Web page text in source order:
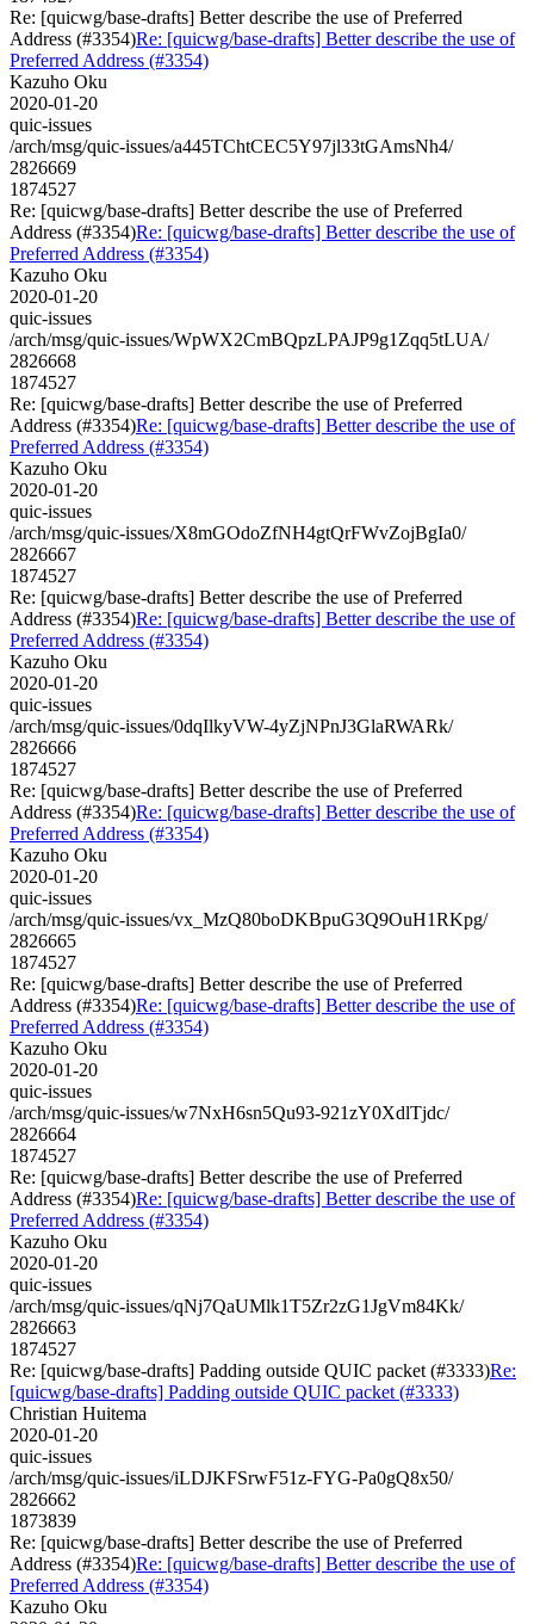
Re: [quicwg/base-drafts] Better describe the use of Preferred
Address (#3354)Re: [quicwg/base-drafts] Better describe the use of
Preferred Address (#3354)
Kazuho Oku
2020-01-20
quic-issues
/arch/msg/quic-issues/a445TChtCEC5Y97jl33tGAmsNh4/
2826669
1874527
Re: [quicwg/base-drafts] Better describe the use of Preferred
Address (#3354)Re: [quicwg/base-drafts] Better describe the use of
Preferred Address (#3354)
Kazuho Oku
2020-01-20
quic-issues
/arch/msg/quic-issues/WpWX2CmBQpzLPAJP9g1Zqq5tLUA/
2826668
1874527
Re: [quicwg/base-drafts] Better describe the use of Preferred
Address (#3354)Re: [quicwg/base-drafts] Better describe the use of
Preferred Address (#3354)
Kazuho Oku
2020-01-20
quic-issues
/arch/msg/quic-issues/X8mGOdoZfNH4gtQrFWvZojBgIa0/
2826667
1874527
Re: [quicwg/base-drafts] Better describe the use of Preferred
Address (#3354)Re: [quicwg/base-drafts] Better describe the use of
Preferred Address (#3354)
Kazuho Oku
2020-01-20
quic-issues
/arch/msg/quic-issues/0dqIlkyVW-4yZjNPnJ3GlaRWARk/
2826666
1874527
Re: [quicwg/base-drafts] Better describe the use of Preferred
Address (#3354)Re: [quicwg/base-drafts] Better describe the use of
Preferred Address (#3354)
Kazuho Oku
2020-01-20
quic-issues
/arch/msg/quic-issues/vx_MzQ80boDKBpuG3Q9OuH1RKpg/
2826665
1874527
Re: [quicwg/base-drafts] Better describe the use of Preferred
Address (#3354)Re: [quicwg/base-drafts] Better describe the use of
Preferred Address (#3354)
Kazuho Oku
2020-01-20
quic-issues
/arch/msg/quic-issues/w7NxH6sn5Qu93-921zY0XdlTjdc/
2826664
1874527
Re: [quicwg/base-drafts] Better describe the use of Preferred
Address (#3354)Re: [quicwg/base-drafts] Better describe the use of
Preferred Address (#3354)
Kazuho Oku
2020-01-20
quic-issues
/arch/msg/quic-issues/qNj7QaUMlk1T5Zr2zG1JgVm84Kk/
2826663
1874527
Re: [quicwg/base-drafts] Padding outside QUIC packet (#3333)Re:
[quicwg/base-drafts] Padding outside QUIC packet (#3333)
Christian Huitema
2020-01-20
quic-issues
/arch/msg/quic-issues/iLDJKFSrwF51z-FYG-Pa0gQ8x50/
2826662
1873839
Re: [quicwg/base-drafts] Better describe the use of Preferred
Address (#3354)Re: [quicwg/base-drafts] Better describe the use of
Preferred Address (#3354)
Kazuho Oku